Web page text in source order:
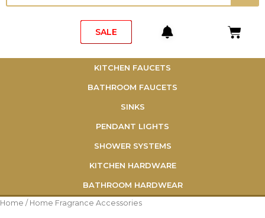
SALE Cart
KITCHEN FAUCETS
BATHROOM FAUCETS
SINKS
PENDANT LIGHTS
SHOWER SYSTEMS
KITCHEN HARDWARE
BATHROOM HARDWEAR
Home / Home Fragrance Accessories